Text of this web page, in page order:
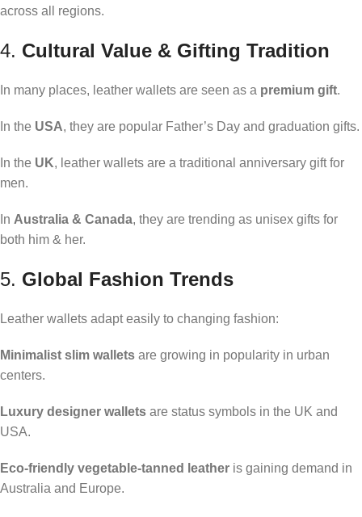
across all regions.
4. Cultural Value & Gifting Tradition
In many places, leather wallets are seen as a premium gift.
In the USA, they are popular Father’s Day and graduation gifts.
In the UK, leather wallets are a traditional anniversary gift for
men.
In Australia & Canada, they are trending as unisex gifts for
both him & her.
5. Global Fashion Trends
Leather wallets adapt easily to changing fashion:
Minimalist slim wallets are growing in popularity in urban
centers.
Luxury designer wallets are status symbols in the UK and
USA.
Eco-friendly vegetable-tanned leather is gaining demand in
Australia and Europe.